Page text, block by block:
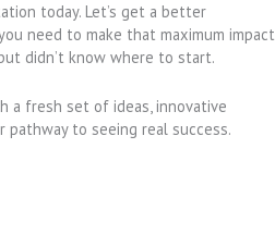
today. Let’s get a better
need to make that maximum impact
didn’t know where to start.
a fresh set of ideas, innovative
to seeing real success.